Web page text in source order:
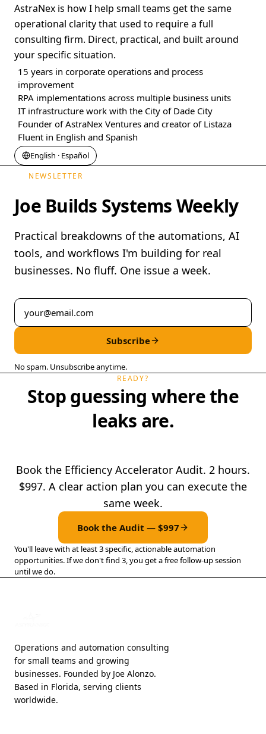
AstraNex is how I help small teams get the same
operational clarity that used to require a full
consulting firm. Direct, practical, and built around
your specific situation.
15 years in corporate operations and process
improvement
RPA implementations across multiple business units
IT infrastructure work with the City of Dade City
Founder of AstraNex Ventures and creator of Listaza
Fluent in English and Spanish
English · Español
NEWSLETTER
Joe Builds Systems Weekly
Practical breakdowns of the automations, AI
tools, and workflows I'm building for real
businesses. No fluff. One issue a week.
Subscribe
No spam. Unsubscribe anytime.
READY?
Stop guessing where the
leaks are.
Book the Efficiency Accelerator Audit. 2 hours.
$997. A clear action plan you can execute the
same week.
Book the Audit — $997
You'll leave with at least 3 specific, actionable automation
opportunities. If we don't find 3, you get a free follow-up session
until we do.
Operations and automation consulting
for small teams and growing
businesses. Founded by Joe Alonzo.
Based in Florida, serving clients
worldwide.